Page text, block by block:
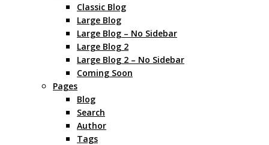
Classic Blog
Large Blog
Large Blog – No Sidebar
Large Blog 2
Large Blog 2 – No Sidebar
Coming Soon
Pages
Blog
Search
Author
Tags